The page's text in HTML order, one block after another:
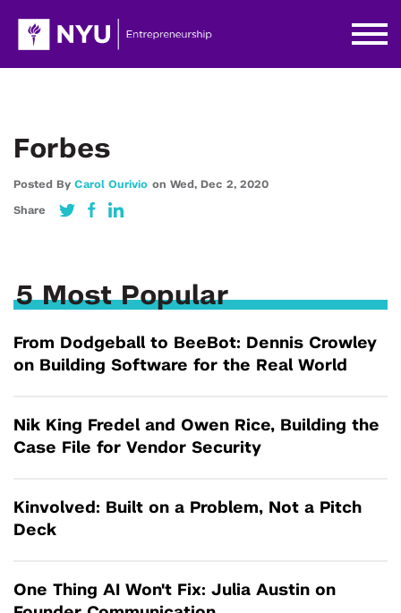
Forbes
Posted By Carol Ourivio on Wed, Dec 2, 2020
Share
5 Most Popular
From Dodgeball to BeeBot: Dennis Crowley
on Building Software for the Real World
Nik King Fredel and Owen Rice, Building the
Case File for Vendor Security
Kinvolved: Built on a Problem, Not a Pitch
Deck
One Thing AI Won't Fix: Julia Austin on